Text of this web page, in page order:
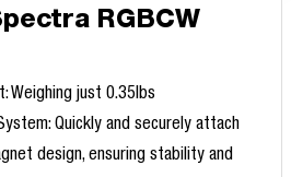
RGBCW
Weighing just 0.35lbs
Quickly and securely attach
design, ensuring stability and